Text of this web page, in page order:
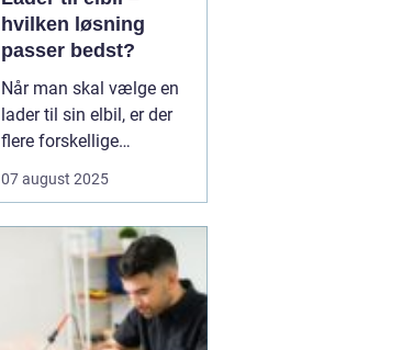
hvilken løsning
passer bedst?
Når man skal vælge en
lader til sin elbil, er der
flere forskellige
En af de ting, man skal
man ønsker en fast pris
eller en forbrugsafregnet
lader til elbil. Begge
løsninger ...
07 august 2025